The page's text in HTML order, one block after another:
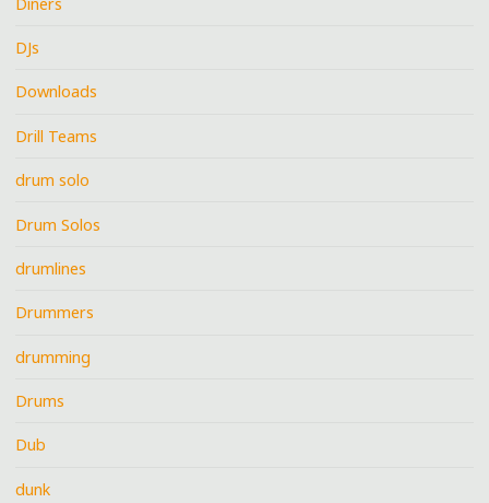
DJs
Downloads
Drill Teams
drum solo
Drum Solos
drumlines
Drummers
drumming
Drums
Dub
dunk